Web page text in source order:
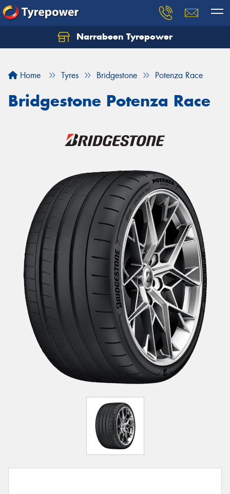
Narrabeen Tyrepower
Home Tyres Bridgestone Potenza Race
Bridgestone Potenza Race